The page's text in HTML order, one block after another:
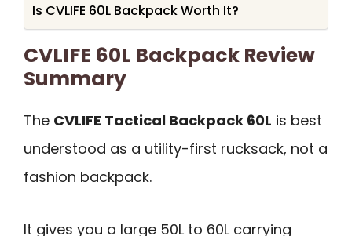
Is CVLIFE 60L Backpack Worth It?
CVLIFE 60L Backpack Review
Summary
The CVLIFE Tactical Backpack 60L is best
understood as a utility-first rucksack, not a
fashion backpack.
It gives you a large 50L to 60L carrying